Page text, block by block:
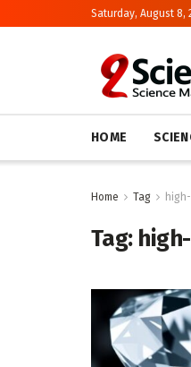
Saturday, August 8,
HOME
Home Tag
Tag: